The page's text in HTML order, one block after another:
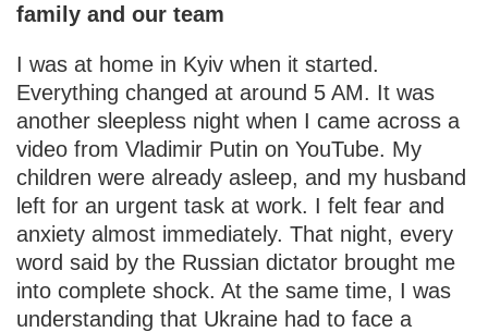
family and our team
I was at home in Kyiv when it started.
Everything changed at around 5 AM. It was
another sleepless night when I came across a
video from Vladimir Putin on YouTube. My
children were already asleep, and my husband
left for an urgent task at work. I felt fear and
anxiety almost immediately. That night, every
word said by the Russian dictator brought me
into complete shock. At the same time, I was
understanding that Ukraine had to face a